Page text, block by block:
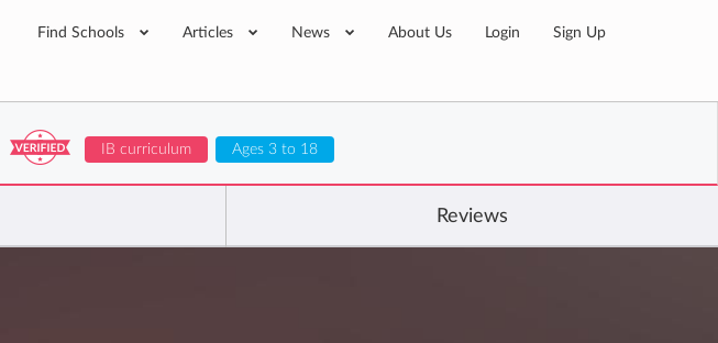
Find Schools Articles News About Us Login Sign Up
IB curriculum Ages 3 to 18
Reviews